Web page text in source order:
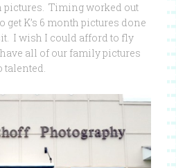
Timing worked out
get K’s 6 month pictures done
I wish I could afford to fly
all of our family pictures
talented.